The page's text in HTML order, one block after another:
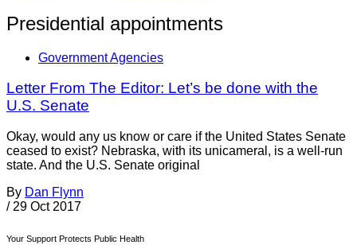
Presidential appointments
Government Agencies
Letter From The Editor: Let’s be done with the
U.S. Senate
Okay, would any us know or care if the United States Senate
ceased to exist? Nebraska, with its unicameral, is a well-run
state. And the U.S. Senate original
By Dan Flynn
/ 29 Oct 2017
Your Support Protects Public Health